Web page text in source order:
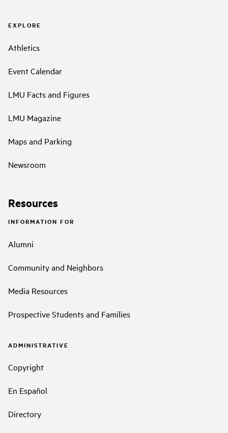
EXPLORE
Athletics
Event Calendar
LMU Facts and Figures
LMU Magazine
Maps and Parking
Newsroom
Resources
INFORMATION FOR
Alumni
Community and Neighbors
Media Resources
Prospective Students and Families
ADMINISTRATIVE
Copyright
En Español
Directory